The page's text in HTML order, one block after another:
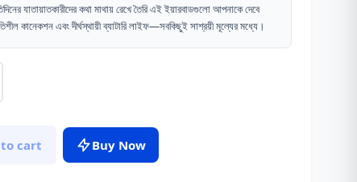
যাতায়াতকারীদের কথা মাথায় রেখে তৈরি এই ইয়ারবাডগুলো আপনাকে দেবে
কানেকশন এবং দীর্ঘস্থায়ী ব্যাটারি লাইফ—সবকিছুই সাশ্রয়ী মূল্যের মধ্যে।
cart Buy Now